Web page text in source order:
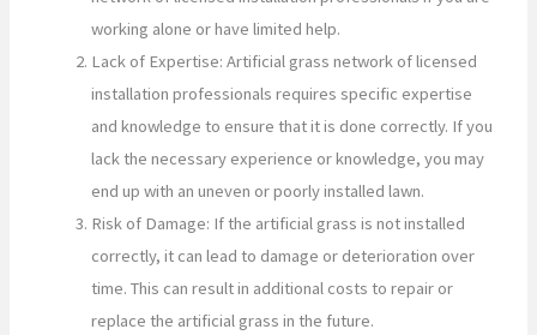
working alone or have limited help.
Lack of Expertise: Artificial grass network of licensed
installation professionals requires specific expertise
and knowledge to ensure that it is done correctly. If you
lack the necessary experience or knowledge, you may
end up with an uneven or poorly installed lawn.
Risk of Damage: If the artificial grass is not installed
correctly, it can lead to damage or deterioration over
time. This can result in additional costs to repair or
replace the artificial grass in the future.